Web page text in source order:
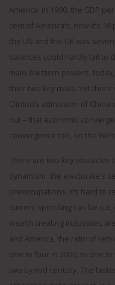
America. In 1990, the GDP
cent of America’s; now it’s
the US and the UK was
balances could hardly fail to
main Western powers,
their two key rivals. Yet
Clinton’s admission of
out – that economic
convergence too, on the
There are two key obstacles
dynamism: the electorate’s
preoccupations. It’s hard to
current spending can be
wealth creating industries
and America, the ratio of
one to four in 2000, to one
two by mid century. The